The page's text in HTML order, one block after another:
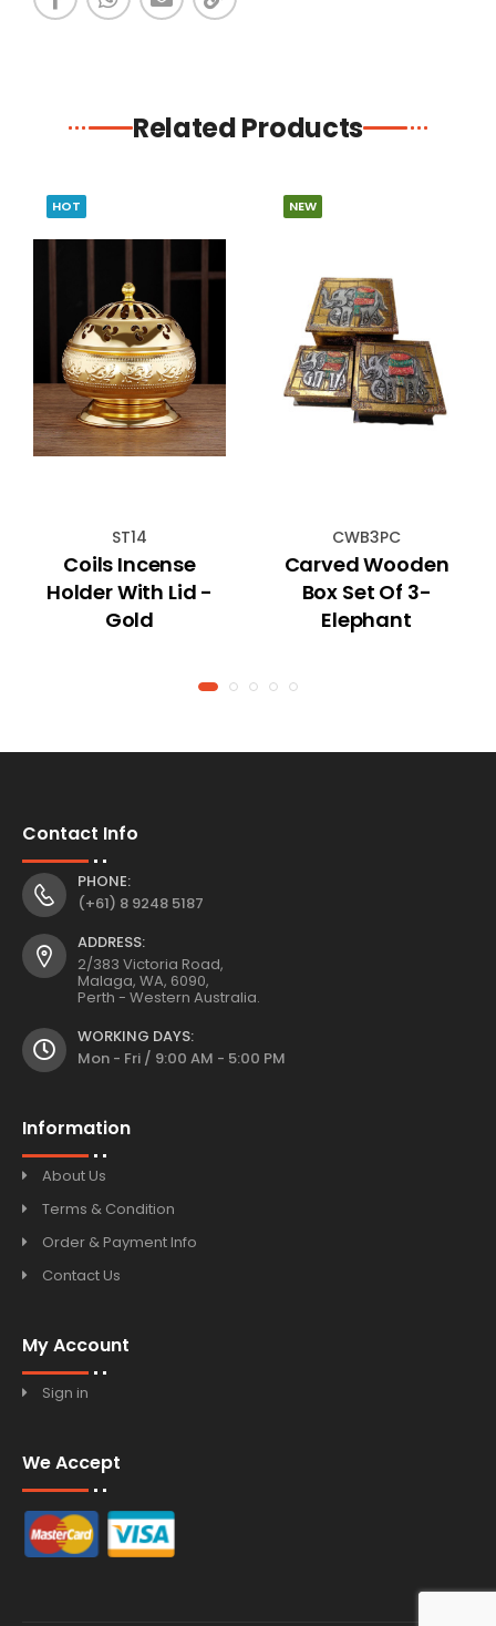
Related Products
HOT
ST14
Coils Incense
Holder With Lid -
Gold
NEW
CWB3PC
Carved Wooden
Box Set Of 3-
Elephant
Contact Info
PHONE:
(+61) 8 9248 5187
ADDRESS:
2/383 Victoria Road,
Malaga, WA, 6090,
Perth - Western Australia.
WORKING DAYS:
Mon - Fri / 9:00 AM - 5:00 PM
Information
About Us
Terms & Condition
Order & Payment Info
Contact Us
My Account
Sign in
We Accept